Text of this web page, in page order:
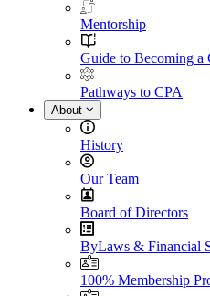
Mentorship
Guide to Becoming a
Pathways to CPA
About
History
Our Team
Board of Directors
ByLaws & Financial
100% Membership